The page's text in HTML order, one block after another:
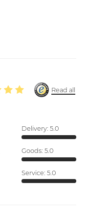
Read all
Delivery: 5.0
Goods: 5.0
Service: 5.0